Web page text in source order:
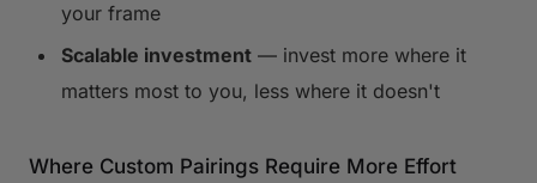
your frame
Scalable investment — invest more where it
matters most to you, less where it doesn't
Where Custom Pairings Require More Effort